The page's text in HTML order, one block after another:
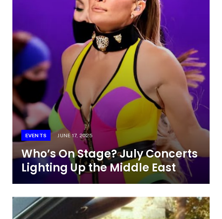
EVENTS JUNE 17, 2025
Who’s On Stage? July Concerts
Lighting Up the Middle East